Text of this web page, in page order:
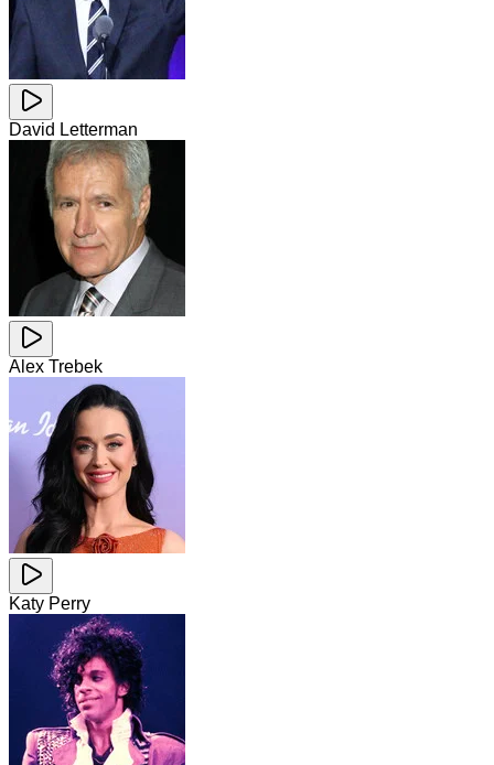
David Letterman
Alex Trebek
Katy Perry